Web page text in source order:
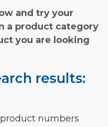
and try your
a product category
you are looking
results:
numbers